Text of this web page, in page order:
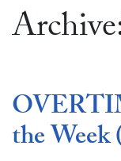
the Week